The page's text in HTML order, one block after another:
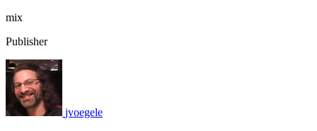
mix
Publisher
jvoegele